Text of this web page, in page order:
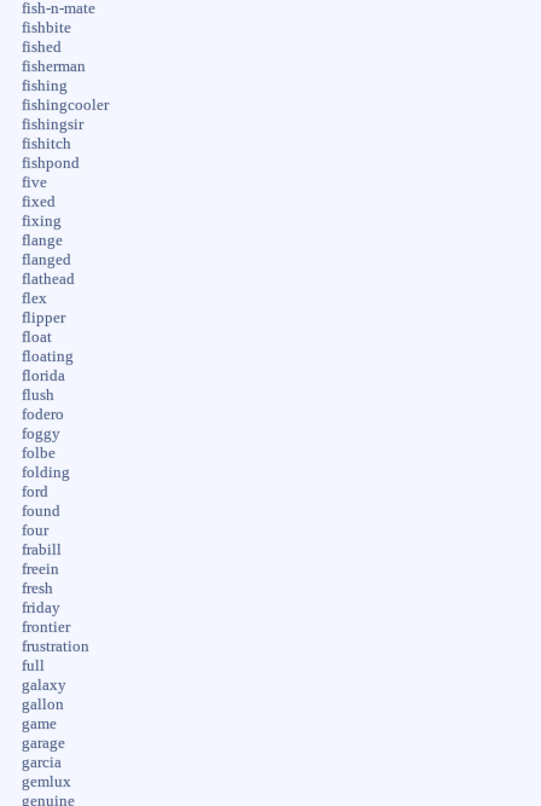
fish-n-mate
fishbite
fished
fisherman
fishing
fishingcooler
fishingsir
fishitch
fishpond
five
fixed
fixing
flange
flanged
flathead
flex
flipper
float
floating
florida
flush
fodero
foggy
folbe
folding
ford
found
four
frabill
freein
fresh
friday
frontier
frustration
full
galaxy
gallon
game
garage
garcia
gemlux
genuine